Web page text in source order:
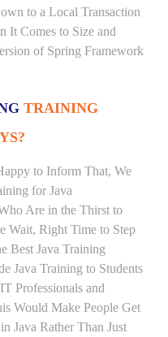
to a Local Transaction
It Comes to Size and
of Spring Framework
TRAINING
to Inform That, We
for Java
Are in the Thirst to
Wait, Right Time to Step
Best Java Training
Java Training to Students
Professionals and
Would Make People Get
Java Rather Than Just